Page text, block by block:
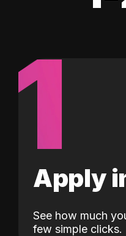
1
Apply
See how much
few simple clicks.